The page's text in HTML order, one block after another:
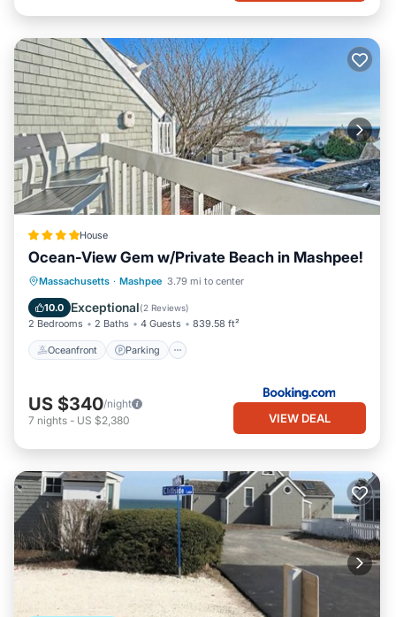
House
Ocean-View Gem w/Private Beach in Mashpee!
Massachusetts · Mashpee 3.79 mi to center
10.0 Exceptional(2 Reviews)
2 Bedrooms 2 Baths 4 Guests 839.58 ft²
Oceanfront Parking
Oceanfront Parking
Ocean View
Balcony/Terrace
US $340/night
7 nights - US $2,380 VIEW DEAL